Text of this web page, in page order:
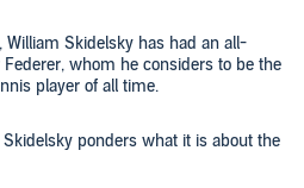
William Skidelsky has had an all-
whom he considers to be the
player of all time.
ponders what it is about the
countless others. Skidelsky
forehand, reflects on his rivalry